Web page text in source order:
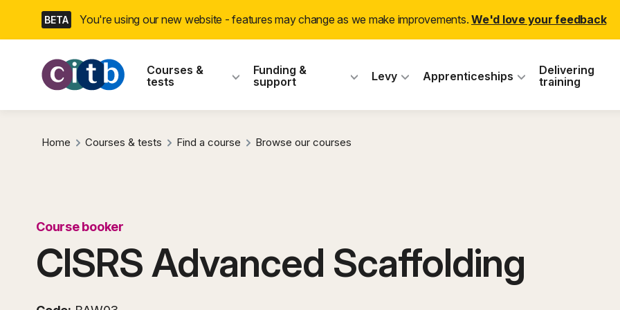
navigation
BETA You're using our new website - features may change as we make improvements. We'd love your feedback
CITB: Construction Industry
Courses &
tests
Funding &
support
Levy Apprenticeships
Delivering
training
Home Courses & tests Find a course Browse our courses
Course booker
CISRS Advanced Scaffolding